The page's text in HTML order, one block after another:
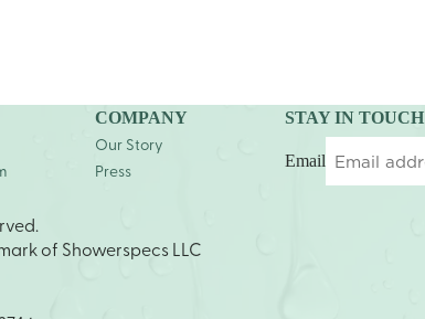
COMPANY
Our Story
Press
STAY IN TOUCH
Email
of Showerspecs LLC